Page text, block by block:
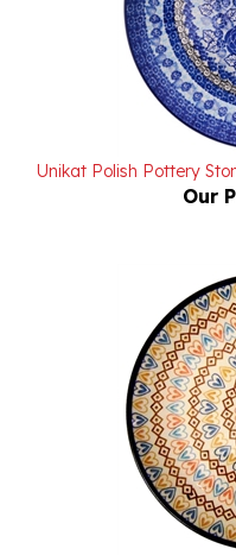
Unikat Polish Pottery
Our
Polish Pottery